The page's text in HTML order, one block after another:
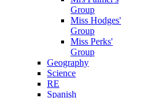
Group
Miss Hodges'
Group
Miss Perks'
Group
Geography
Science
RE
Spanish